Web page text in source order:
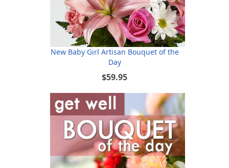
New Baby Girl Artisan Bouquet of the
Day
$59.95